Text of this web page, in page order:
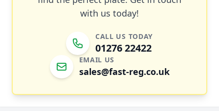
with us today!
CALL US TODAY
01276 22422
EMAIL US
sales@fast-reg.co.uk